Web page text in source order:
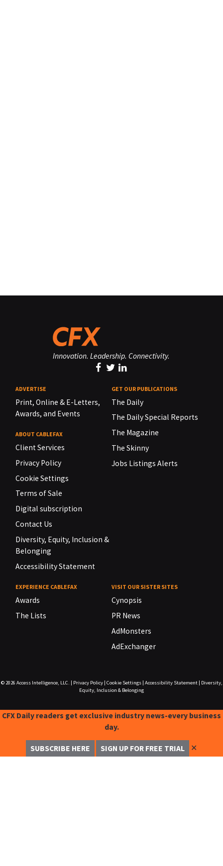
Innovation. Leadership. Connectivity.
ADVERTISE
Print, Online & E-Letters,
Awards, and Events
ABOUT CABLEFAX
Client Services
Privacy Policy
Cookie Settings
Terms of Sale
Digital subscription
Contact Us
Diversity, Equity, Inclusion &
Belonging
Accessibility Statement
GET OUR PUBLICATIONS
The Daily
The Daily Special Reports
The Magazine
The Skinny
Jobs Listings Alerts
EXPERIENCE CABLEFAX
Awards
The Lists
VISIT OUR SISTER SITES
Cynopsis
PR News
AdMonsters
AdExchanger
© 2026 Access Intelligence, LLC. Privacy Policy| Cookie Settings| Accessibility Statement|
Diversity,
Equity, Inclusion & Belonging
CFX Daily readers get exclusive industry news-every business
day.
SUBSCRIBE HERE SIGN UP FOR FREE TRIAL ✕